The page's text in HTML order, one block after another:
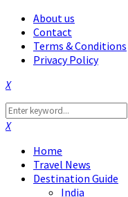
About us
Contact
Terms & Conditions
Privacy Policy
Facebook
Twitter
Instagram
Pinterest
Linkedin
Youtube
Search
for:
Facebook
Twitter
Instagram
Pinterest
Linkedin
Youtube
Home
Travel News
Destination Guide
India